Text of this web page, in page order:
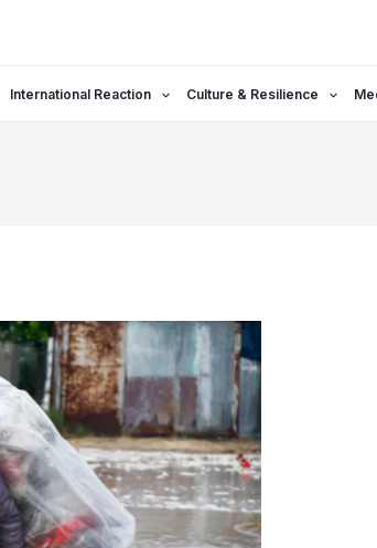
International Reaction Culture & Resilience